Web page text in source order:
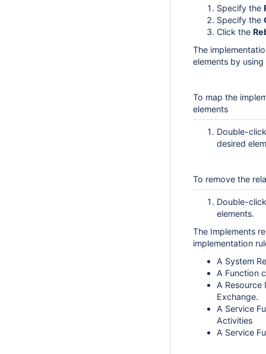
Specify the
Specify the
Click the
The
elements by
To map the
elements
Double-
desired
To remove the
Double-
elements.
The Implements
implementation
A System
A Function
A Resource
Exchange.
A Service
Activities
A Service